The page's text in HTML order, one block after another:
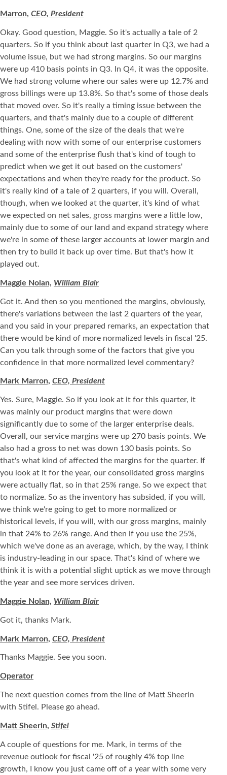
Marron, CEO, President
Okay. Good question, Maggie. So it's actually a tale of 2
quarters. So if you think about last quarter in Q3, we had a
volume issue, but we had strong margins. So our margins
were up 410 basis points in Q3. In Q4, it was the opposite.
We had strong volume where our sales were up 12.7% and
gross billings were up 13.8%. So that's some of those deals
that moved over. So it's really a timing issue between the
quarters, and that's mainly due to a couple of different
things. One, some of the size of the deals that we're
dealing with now with some of our enterprise customers
and some of the enterprise flush that's kind of tough to
predict when we get it out based on the customers'
expectations and when they're ready for the product. So
it's really kind of a tale of 2 quarters, if you will. Overall,
though, when we looked at the quarter, it's kind of what
we expected on net sales, gross margins were a little low,
mainly due to some of our land and expand strategy where
we're in some of these larger accounts at lower margin and
then try to build it back up over time. But that's how it
played out.
Maggie Nolan, William Blair
Got it. And then so you mentioned the margins, obviously,
there's variations between the last 2 quarters of the year,
and you said in your prepared remarks, an expectation that
there would be kind of more normalized levels in fiscal '25.
Can you talk through some of the factors that give you
confidence in that more normalized level commentary?
Mark Marron, CEO, President
Yes. Sure, Maggie. So if you look at it for this quarter, it
was mainly our product margins that were down
significantly due to some of the larger enterprise deals.
Overall, our service margins were up 270 basis points. We
also had a gross to net was down 130 basis points. So
that's what kind of affected the margins for the quarter. If
you look at it for the year, our consolidated gross margins
were actually flat, so in that 25% range. So we expect that
to normalize. So as the inventory has subsided, if you will,
we think we're going to get to more normalized or
historical levels, if you will, with our gross margins, mainly
in that 24% to 26% range. And then if you use the 25%,
which we've done as an average, which, by the way, I think
is industry-leading in our space. That's kind of where we
think it is with a potential slight uptick as we move through
the year and see more services driven.
Maggie Nolan, William Blair
Got it, thanks Mark.
Mark Marron, CEO, President
Thanks Maggie. See you soon.
Operator
The next question comes from the line of Matt Sheerin
with Stifel. Please go ahead.
Matt Sheerin, Stifel
A couple of questions for me. Mark, in terms of the
revenue outlook for fiscal '25 of roughly 4% top line
growth, I know you just came off of a year with some very